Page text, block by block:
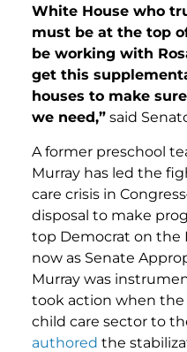
White House who
must be at the top
be working with
get this
houses to make
we need,” said
A former preschool
Murray has led the
care crisis in
disposal to make
top Democrat on the
now as Senate
Murray was
took action when
child care sector to
authored the